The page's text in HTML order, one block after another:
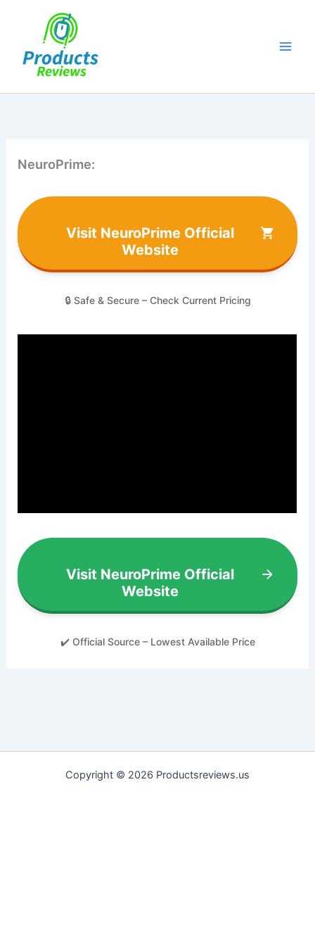
NeuroPrime:
Visit NeuroPrime Official
Website
🔒 Safe & Secure – Check Current Pricing
Visit NeuroPrime Official
Website
✔️ Official Source – Lowest Available Price
Copyright © 2026 Productsreviews.us